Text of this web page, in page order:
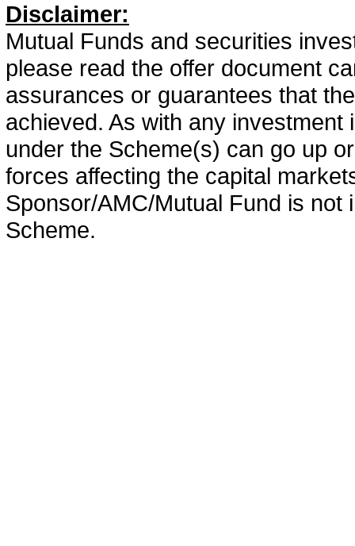
Disclaimer:
Mutual Funds and securities
please read the offer document
assurances or guarantees that
achieved. As with any
under the Scheme(s) can go up
forces affecting the capital
Sponsor/AMC/Mutual Fund is
Scheme.